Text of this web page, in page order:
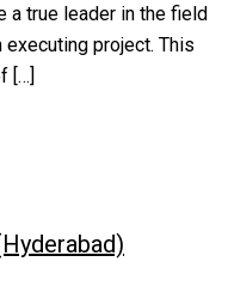
a true leader in the field
project. This
[…]